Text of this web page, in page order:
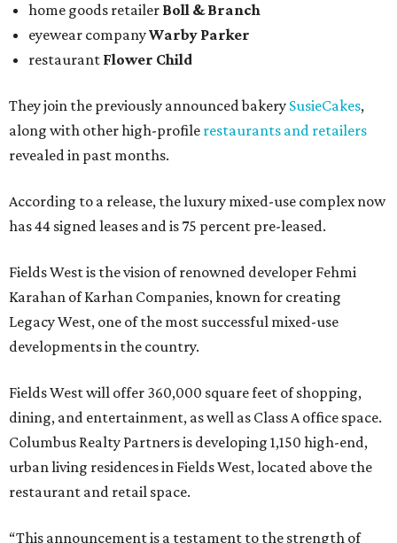
home goods retailer Boll & Branch
eyewear companyWarby Parker
restaurant Flower Child
They join the previously announced bakery SusieCakes,
along with other high-profile restaurants and retailers
revealed in past months.
According to a release, the luxury mixed-use complex now
has 44 signed leases and is 75 percent pre-leased.
Fields West is the vision of renowned developer Fehmi
Karahan of Karhan Companies, known for creating
Legacy West, one of the most successful mixed-use
developments in the country.
Fields West will offer 360,000 square feet of shopping,
dining, and entertainment, as well as Class A office space.
Columbus Realty Partners is developing 1,150 high-end,
urban living residences in Fields West, located above the
restaurant and retail space.
“This announcement is a testament to the strength of